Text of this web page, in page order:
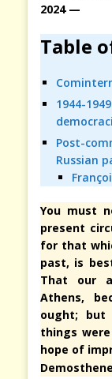
2024 —
Table
1944-
Post-
Russian
You must
present
for that
past, is
That our
Athens,
ought;
things
hope of